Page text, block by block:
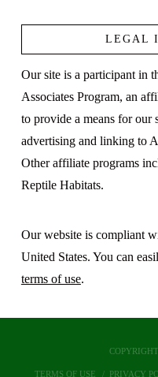
LEGAL
Our site is a participant in
Associates Program, an
to provide a means for our
advertising and linking to
Other affiliate programs
Reptile Habitats.
Our website is compliant
United States. You can
terms of use.
TERMS OF USE PRIVACY